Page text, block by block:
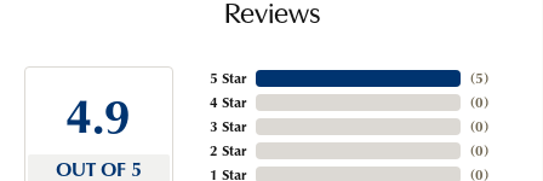
Reviews
4.9
OUT OF 5
5 Star
4 Star
3 Star
2 Star
1 Star
(5)
(0)
(0)
(0)
(0)